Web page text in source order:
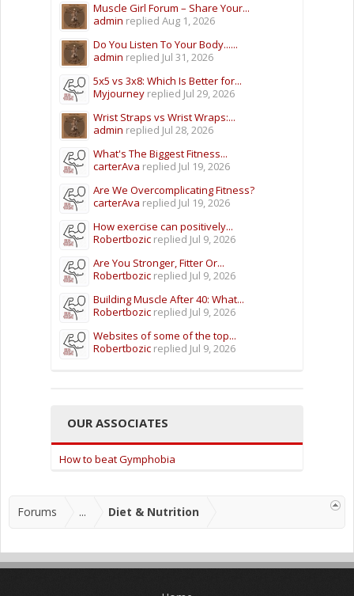
Muscle Girl Forum – Share Your...
admin replied Aug 1, 2026
Do You Listen To Your Body......
admin replied Jul 31, 2026
5x5 vs 3x8: Which Is Better for...
Myjourney replied Jul 29, 2026
Wrist Straps vs Wrist Wraps:...
admin replied Jul 28, 2026
What's The Biggest Fitness...
carterAva replied Jul 19, 2026
Are We Overcomplicating Fitness?
carterAva replied Jul 19, 2026
How exercise can positively...
Robertbozic replied Jul 9, 2026
Are You Stronger, Fitter Or...
Robertbozic replied Jul 9, 2026
Building Muscle After 40: What...
Robertbozic replied Jul 9, 2026
Websites of some of the top...
Robertbozic replied Jul 9, 2026
OUR ASSOCIATES
How to beat Gymphobia
Forums ... Diet & Nutrition